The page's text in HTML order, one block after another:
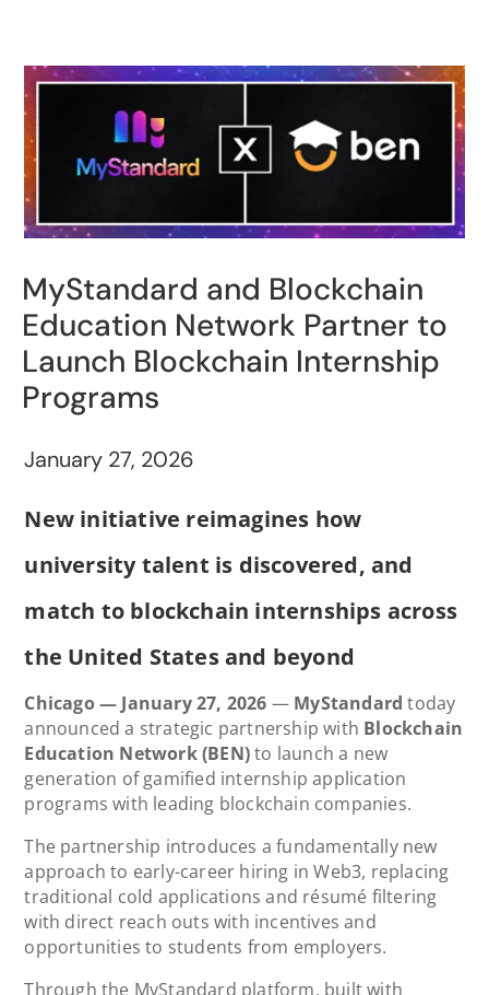
MyStandard and Blockchain
Education Network Partner to
Launch Blockchain Internship
Programs
January 27, 2026
New initiative reimagines how
university talent is discovered, and
match to blockchain internships across
the United States and beyond
Chicago — January 27, 2026 — MyStandard today
announced a strategic partnership with Blockchain
Education Network (BEN)to launch a new
generation of gamified internship application
programs with leading blockchain companies.
The partnership introduces a fundamentally new
approach to early-career hiring in Web3, replacing
traditional cold applications and résumé filtering
with direct reach outs with incentives and
opportunities to students from employers.
Through the MyStandard platform, built with